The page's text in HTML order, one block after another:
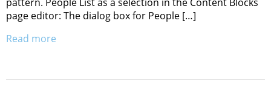
page editor: The dialog box for People […]
Read more